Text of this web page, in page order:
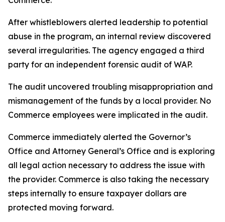
After whistleblowers alerted leadership to potential
abuse in the program, an internal review discovered
several irregularities. The agency engaged a third
party for an independent forensic audit of WAP.
The audit uncovered troubling misappropriation and
mismanagement of the funds by a local provider. No
Commerce employees were implicated in the audit.
Commerce immediately alerted the Governor’s
Office and Attorney General’s Office and is exploring
all legal action necessary to address the issue with
the provider. Commerce is also taking the necessary
steps internally to ensure taxpayer dollars are
protected moving forward.